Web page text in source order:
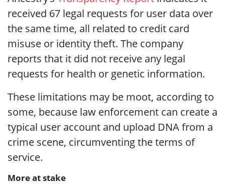
received 67 legal requests for user data over
the same time, all related to credit card
misuse or identity theft. The company
reports that it did not receive any legal
requests for health or genetic information.
These limitations may be moot, according to
some, because law enforcement can create a
typical user account and upload DNA from a
crime scene, circumventing the terms of
service.
More at stake